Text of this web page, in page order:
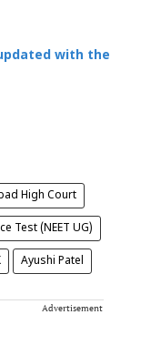
with the
High Court
Test (NEET UG)
Ayushi Patel
Advertisement